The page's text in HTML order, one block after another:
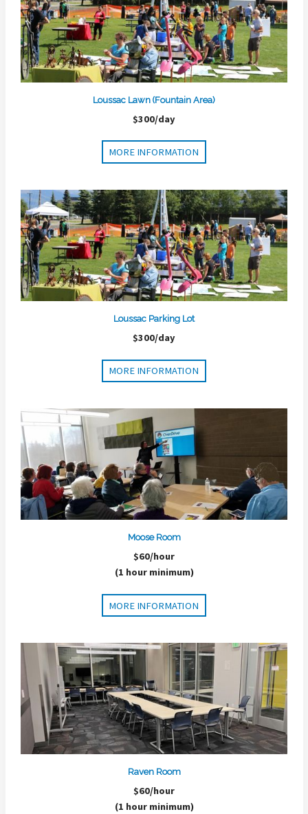
Loussac Lawn (Fountain Area)
$300/day
MORE INFORMATION
Loussac Parking Lot
$300/day
MORE INFORMATION
Moose Room
$60/hour
(1 hour minimum)
MORE INFORMATION
Raven Room
$60/hour
(1 hour minimum)